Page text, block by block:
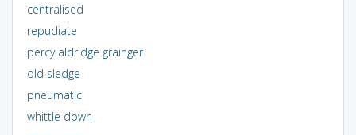
centralised
repudiate
percy aldridge grainger
old sledge
pneumatic
whittle down